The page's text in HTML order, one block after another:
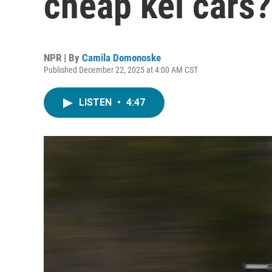
NPR | By Camila Domonoske
Published December 22, 2025 at 4:00 AM CST
LISTEN • 4:47